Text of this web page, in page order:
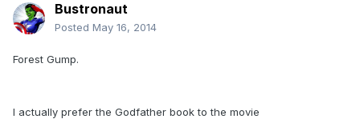
Bustronaut
Posted May 16, 2014
Forest Gump.
I actually prefer the Godfather book to the movie